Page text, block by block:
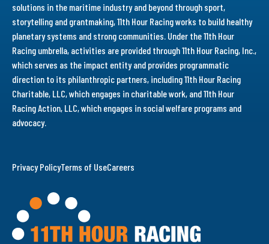
solutions in the maritime industry and beyond through sport,
storytelling and grantmaking, 11th Hour Racing works to build healthy
planetary systems and strong communities. Under the 11th Hour
Racing umbrella, activities are provided through 11th Hour Racing, Inc.,
which serves as the impact entity and provides programmatic
direction to its philanthropic partners, including 11th Hour Racing
Charitable, LLC, which engages in charitable work, and 11th Hour
Racing Action, LLC, which engages in social welfare programs and
advocacy.
Privacy PolicyTerms of UseCareers